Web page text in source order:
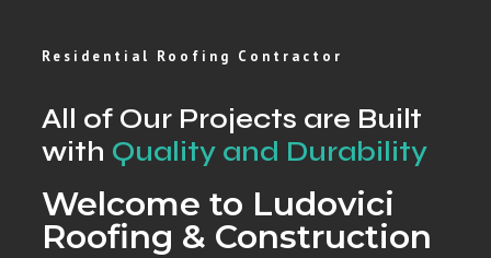
Residential Roofing Contractor
All of Our Projects are Built
with Quality and Durability
Welcome to Ludovici
Roofing & Construction